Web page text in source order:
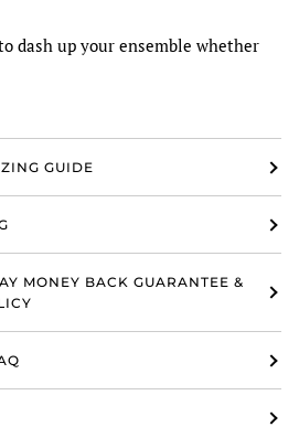
dash up your ensemble whether
GUIDE
MONEY BACK GUARANTEE &